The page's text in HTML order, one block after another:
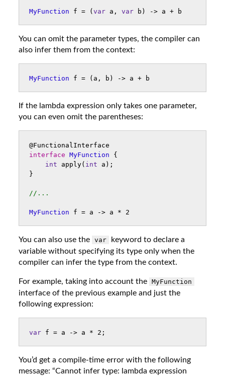
MyFunction f = (var a , var b ) -> a + b
You can omit the parameter types, the compiler can
also infer them from the context:
MyFunction f = ( a , b ) -> a + b
If the lambda expression only takes one parameter,
you can even omit the parentheses:
@FunctionalInterface
interface
MyFunction
{
int
apply( int a );
}
//...
MyFunction f = a -> a * 2
You can also use the var
keyword to declare a
variable without specifying its type only when the
compiler can infer the type from the context.
For example, taking into account the MyFunction
interface of the previous example and just the
following expression:
var f = a -> a * 2 ;
You’d get a compile-time error with the following
message: “Cannot infer type: lambda expression